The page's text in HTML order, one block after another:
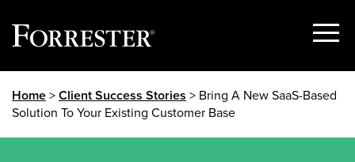
content
Show
Home>Client Success Stories > Bring A New SaaS-Based
Solution To Your Existing Customer Base